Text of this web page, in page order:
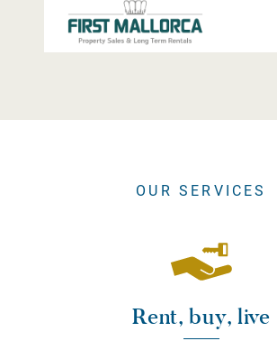
OUR SERVICES
Rent, buy, live